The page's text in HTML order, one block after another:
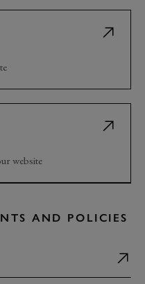
website
AND POLICIES